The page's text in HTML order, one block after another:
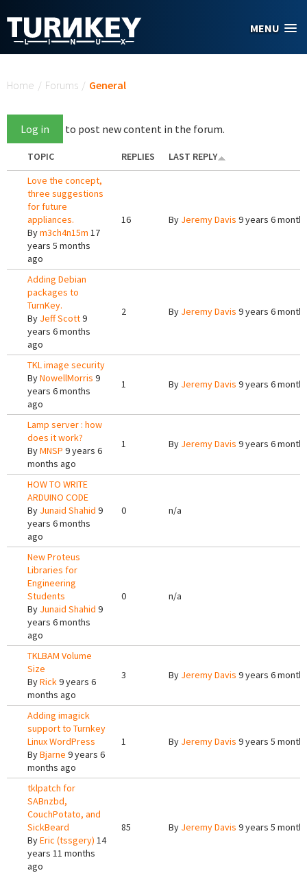
MENU
Home / Forums / General
Log in to post new content in the forum.
TOPIC REPLIES
LAST REPLY
Love the concept,
three suggestions
for future
appliances.
Bym3ch4n15m 17
years 5 months
ago
16 By Jeremy Davis 9 years 6
Adding Debian
packages to
TurnKey.
By Jeff Scott9
years 6 months
ago
2 By Jeremy Davis 9 years 6
TKL image security
ByNowellMorris 9
years 6 months
ago
1 By Jeremy Davis 9 years 6
Lamp server : how
does it work?
ByMNSP 9 years 6
months ago
1 By Jeremy Davis 9 years 6
HOW TO WRITE
ARDUINO CODE
By Junaid Shahid 9
years 6 months
ago
0 n/a
New Proteus
Libraries for
Engineering
Students
By Junaid Shahid 9
years 6 months
ago
0 n/a
TKLBAM Volume
Size
ByRick9 years 6
months ago
3 By Jeremy Davis 9 years 6
Adding imagick
support to Turnkey
Linux WordPress
ByBjarne 9 years 6
months ago
1 By Jeremy Davis 9 years 5
tklpatch for
SABnzbd,
CouchPotato, and
SickBeard
ByEric (tssgery) 14
years 11 months
ago
85 By Jeremy Davis 9 years 5